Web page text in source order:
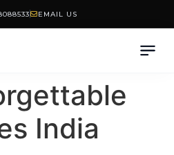
EMAIL US
India